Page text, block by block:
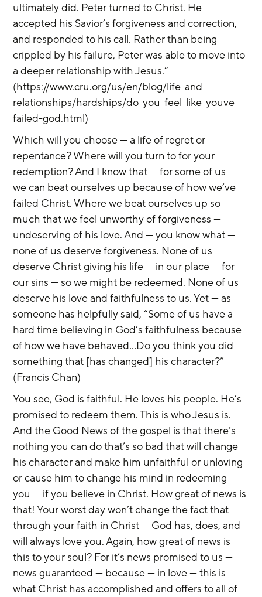
ultimately did. Peter turned to Christ. He
accepted his Savior’s forgiveness and correction,
and responded to his call. Rather than being
crippled by his failure, Peter was able to move into
a deeper relationship with Jesus.”
(https://www.cru.org/us/en/blog/life-and-
relationships/hardships/do-you-feel-like-youve-
failed-god.html)
Which will you choose — a life of regret or
repentance? Where will you turn to for your
redemption? And I know that — for some of us —
we can beat ourselves up because of how we’ve
failed Christ. Where we beat ourselves up so
much that we feel unworthy of forgiveness —
undeserving of his love. And — you know what —
none of us deserve forgiveness. None of us
deserve Christ giving his life — in our place — for
our sins — so we might be redeemed. None of us
deserve his love and faithfulness to us. Yet — as
someone has helpfully said, “Some of us have a
hard time believing in God’s faithfulness because
of how we have behaved...Do you think you did
something that [has changed] his character?”
(Francis Chan)
You see, God is faithful. He loves his people. He’s
promised to redeem them. This is who Jesus is.
And the Good News of the gospel is that there’s
nothing you can do that’s so bad that will change
his character and make him unfaithful or unloving
or cause him to change his mind in redeeming
you — if you believe in Christ. How great of news is
that! Your worst day won’t change the fact that —
through your faith in Christ — God has, does, and
will always love you. Again, how great of news is
this to your soul? For it’s news promised to us —
news guaranteed — because — in love — this is
what Christ has accomplished and offers to all of